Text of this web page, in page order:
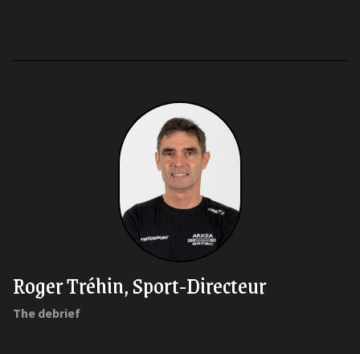
Roger Tréhin, Sport-Directeur
The debrief